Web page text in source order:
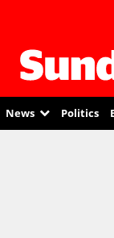
News Politics